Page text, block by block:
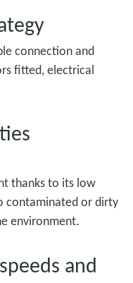
connection and
fitted, electrical
thanks to its low
contaminated or dirty
environment.
and